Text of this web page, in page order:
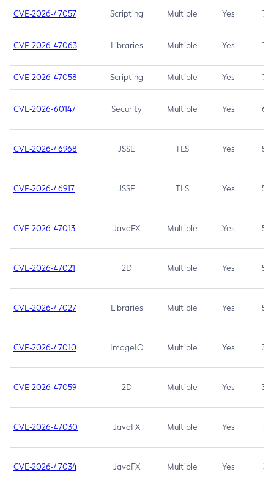
CVE-2026-47057 Scripting Multiple Yes 7.5
CVE-2026-47063 Libraries Multiple Yes 7.5
CVE-2026-47058 Scripting Multiple Yes 7.4
CVE-2026-60147 Security Multiple Yes 6.5
CVE-2026-46968 JSSE TLS Yes 5.9
CVE-2026-46917 JSSE TLS Yes 5.3
CVE-2026-47013 JavaFX Multiple Yes 5.3
CVE-2026-47021 2D Multiple Yes 5.3
CVE-2026-47027 Libraries Multiple Yes 5.3
CVE-2026-47010 ImageIO Multiple Yes 3.7
CVE-2026-47059 2D Multiple Yes 3.7
CVE-2026-47030 JavaFX Multiple Yes 3.1
CVE-2026-47034 JavaFX Multiple Yes 3.1